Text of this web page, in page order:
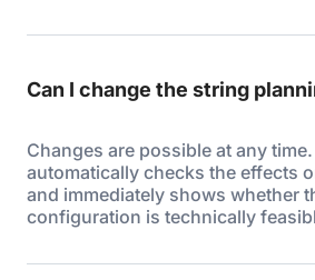
Can I change the string
Changes are possible at any
automatically checks the effects
and immediately shows whether
configuration is technically